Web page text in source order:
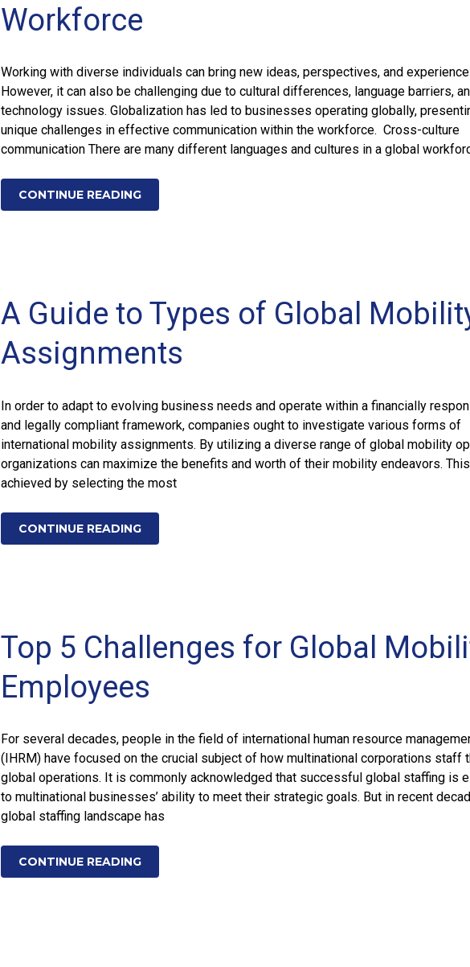
Workforce
Working with diverse individuals can bring new ideas, perspectives, and
However, it can also be challenging due to cultural differences, language barriers,
technology issues. Globalization has led to businesses operating globally,
unique challenges in effective communication within the workforce. Cross-culture
communication There are many different languages and cultures in a global
CONTINUE READING
A Guide to Types of Global
Assignments
In order to adapt to evolving business needs and operate within a financially
and legally compliant framework, companies ought to investigate various forms of
international mobility assignments. By utilizing a diverse range of global mobility
organizations can maximize the benefits and worth of their mobility endeavors.
achieved by selecting the most
CONTINUE READING
Top 5 Challenges for Global
Employees
For several decades, people in the field of international human resource
(IHRM) have focused on the crucial subject of how multinational corporations staff
global operations. It is commonly acknowledged that successful global staffing is
to multinational businesses’ ability to meet their strategic goals. But in recent
global staffing landscape has
CONTINUE READING